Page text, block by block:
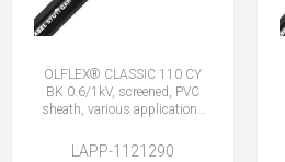
ÖLFLEX® CLASSIC 110 CY
BK 0.6/1kV, screened, PVC
sheath, various applications
LAPP-1121290